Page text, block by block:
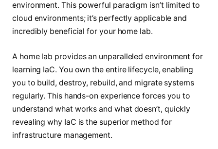
environment. This powerful paradigm isn’t limited to
cloud environments; it’s perfectly applicable and
incredibly beneficial for your home lab.
A home lab provides an unparalleled environment for
learning IaC. You own the entire lifecycle, enabling
you to build, destroy, rebuild, and migrate systems
regularly. This hands-on experience forces you to
understand what works and what doesn’t, quickly
revealing why IaC is the superior method for
infrastructure management.